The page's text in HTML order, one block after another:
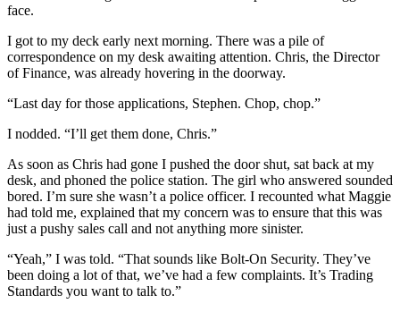
face.
I got to my deck early next morning. There was a pile of
correspondence on my desk awaiting attention. Chris, the Director
of Finance, was already hovering in the doorway.
“Last day for those applications, Stephen. Chop, chop.”
I nodded. “I’ll get them done, Chris.”
As soon as Chris had gone I pushed the door shut, sat back at my
desk, and phoned the police station. The girl who answered sounded
bored. I’m sure she wasn’t a police officer. I recounted what Maggie
had told me, explained that my concern was to ensure that this was
just a pushy sales call and not anything more sinister.
“Yeah,” I was told. “That sounds like Bolt-On Security. They’ve
been doing a lot of that, we’ve had a few complaints. It’s Trading
Standards you want to talk to.”